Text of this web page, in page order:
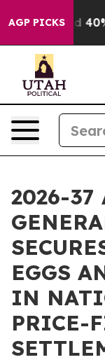
AGP PICKS
Around 40%.
2026-37
EGGS
IN
PRICE-